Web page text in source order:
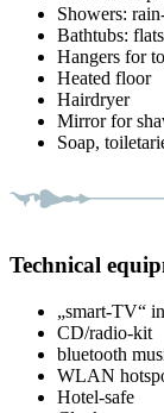
Showers:
Bathtubs:
Hangers for
Heated floor
Hairdryer
Mirror for
Soap,
Technical
„smart-TV“
CD/radio-kit
bluetooth
WLAN
Hotel-safe